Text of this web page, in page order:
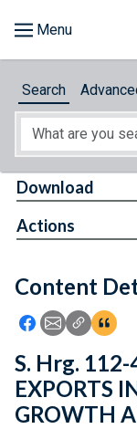
About
Feedback
Search
Content
Icon: Share
Icon: Share
Icon:
Download
Actions
S. Hrg. 112-
EXPORTS
GROWTH